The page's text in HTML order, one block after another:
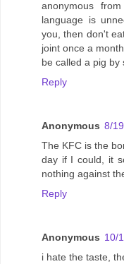
anonymous
language is
you, then don't
joint once a
be called a pig by
Reply
Anonymous 8/
The KFC is the
day if I could, it
nothing against
Reply
Anonymous 10/
i hate the taste,